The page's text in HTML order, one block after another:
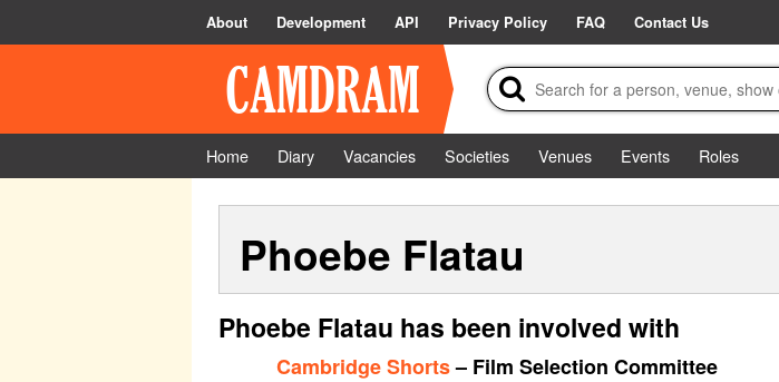
About Development API Privacy Policy FAQ Contact Us
Home Diary Vacancies Societies Venues Events
Roles
Phoebe Flatau
Phoebe Flatau has been involved with
Cambridge Shorts– Film Selection Committee